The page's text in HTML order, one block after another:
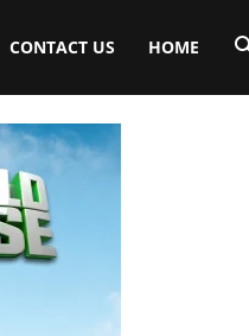
CONTACT US HOME